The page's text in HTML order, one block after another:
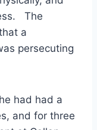
The
a
persecuting
had had a
and for three